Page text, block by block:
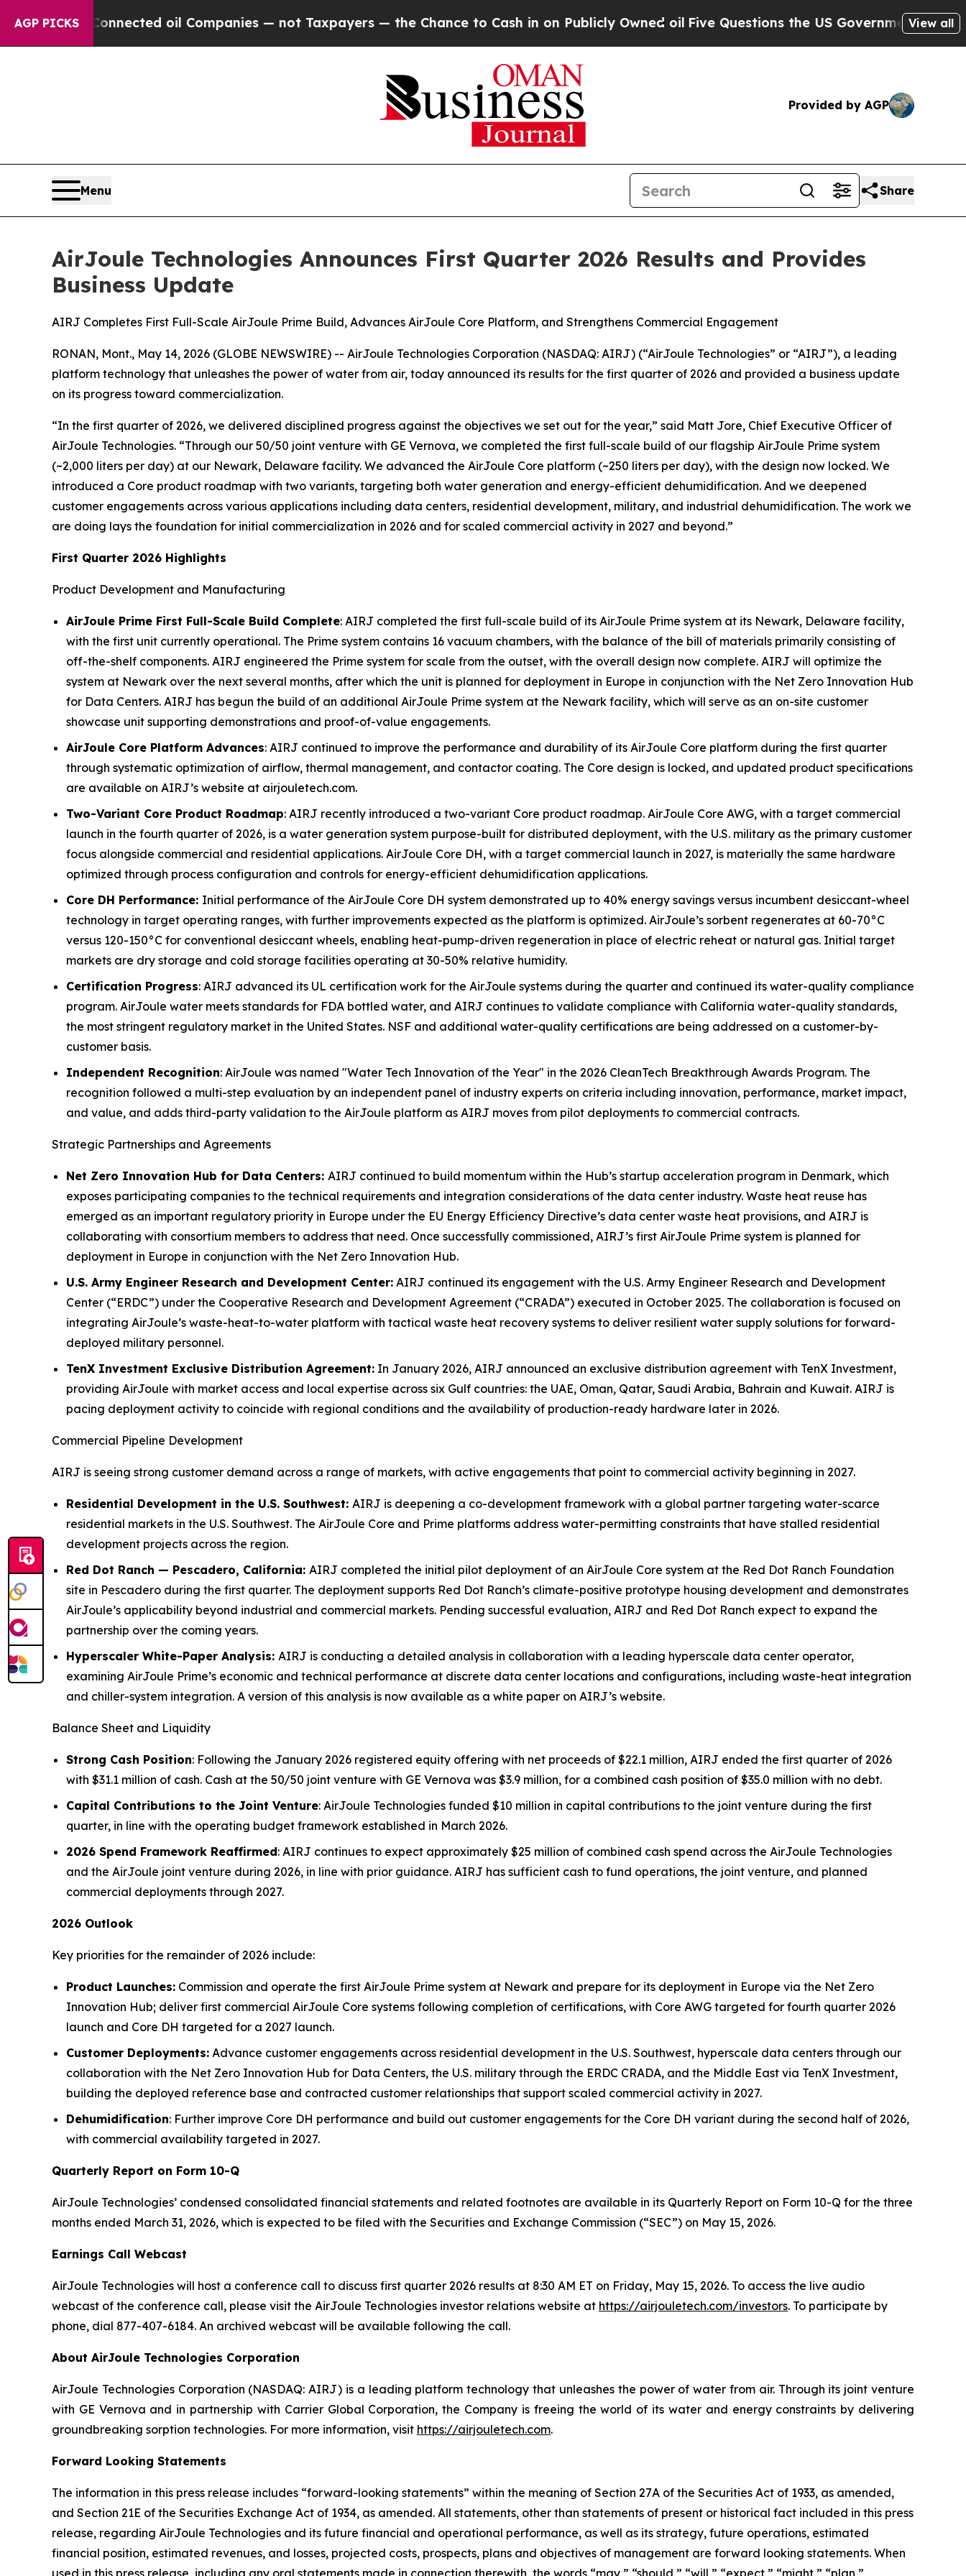
AGP PICKSoil Companies — not Taxpayers — the Chance to Cash in on Publicly Owned oilFive Questions the US Government Should AnswerView all
Provided by AGP
Menu Share
AirJoule Technologies Announces First Quarter 2026 Results and Provides
Business Update
AIRJ Completes First Full-Scale AirJoule Prime Build, Advances AirJoule Core Platform, and Strengthens Commercial Engagement
RONAN, Mont., May 14, 2026 (GLOBE NEWSWIRE) -- AirJoule Technologies Corporation (NASDAQ: AIRJ) (“AirJoule Technologies” or “AIRJ”), a leading
platform technology that unleashes the power of water from air, today announced its results for the first quarter of 2026 and provided a business update
on its progress toward commercialization.
“In the first quarter of 2026, we delivered disciplined progress against the objectives we set out for the year,” said Matt Jore, Chief Executive Officer of
AirJoule Technologies. “Through our 50/50 joint venture with GE Vernova, we completed the first full-scale build of our flagship AirJoule Prime system
(~2,000 liters per day) at our Newark, Delaware facility. We advanced the AirJoule Core platform (~250 liters per day), with the design now locked. We
introduced a Core product roadmap with two variants, targeting both water generation and energy-efficient dehumidification. And we deepened
customer engagements across various applications including data centers, residential development, military, and industrial dehumidification. The work we
are doing lays the foundation for initial commercialization in 2026 and for scaled commercial activity in 2027 and beyond.”
First Quarter 2026 Highlights
Product Development and Manufacturing
AirJoule Prime First Full-Scale Build Complete: AIRJ completed the first full-scale build of its AirJoule Prime system at its Newark, Delaware facility,
with the first unit currently operational. The Prime system contains 16 vacuum chambers, with the balance of the bill of materials primarily consisting of
off-the-shelf components. AIRJ engineered the Prime system for scale from the outset, with the overall design now complete. AIRJ will optimize the
system at Newark over the next several months, after which the unit is planned for deployment in Europe in conjunction with the Net Zero Innovation Hub
for Data Centers. AIRJ has begun the build of an additional AirJoule Prime system at the Newark facility, which will serve as an on-site customer
showcase unit supporting demonstrations and proof-of-value engagements.
AirJoule Core Platform Advances: AIRJ continued to improve the performance and durability of its AirJoule Core platform during the first quarter
through systematic optimization of airflow, thermal management, and contactor coating. The Core design is locked, and updated product specifications
are available on AIRJ’s website at airjouletech.com.
Two-Variant Core Product Roadmap: AIRJ recently introduced a two-variant Core product roadmap. AirJoule Core AWG, with a target commercial
launch in the fourth quarter of 2026, is a water generation system purpose-built for distributed deployment, with the U.S. military as the primary customer
focus alongside commercial and residential applications. AirJoule Core DH, with a target commercial launch in 2027, is materially the same hardware
optimized through process configuration and controls for energy-efficient dehumidification applications.
Core DH Performance: Initial performance of the AirJoule Core DH system demonstrated up to 40% energy savings versus incumbent desiccant-wheel
technology in target operating ranges, with further improvements expected as the platform is optimized. AirJoule’s sorbent regenerates at 60-70°C
versus 120-150°C for conventional desiccant wheels, enabling heat-pump-driven regeneration in place of electric reheat or natural gas. Initial target
markets are dry storage and cold storage facilities operating at 30-50% relative humidity.
Certification Progress: AIRJ advanced its UL certification work for the AirJoule systems during the quarter and continued its water-quality compliance
program. AirJoule water meets standards for FDA bottled water, and AIRJ continues to validate compliance with California water-quality standards,
the most stringent regulatory market in the United States. NSF and additional water-quality certifications are being addressed on a customer-by-
customer basis.
Independent Recognition: AirJoule was named "Water Tech Innovation of the Year" in the 2026 CleanTech Breakthrough Awards Program. The
recognition followed a multi-step evaluation by an independent panel of industry experts on criteria including innovation, performance, market impact,
and value, and adds third-party validation to the AirJoule platform as AIRJ moves from pilot deployments to commercial contracts.
Strategic Partnerships and Agreements
Net Zero Innovation Hub for Data Centers: AIRJ continued to build momentum within the Hub’s startup acceleration program in Denmark, which
exposes participating companies to the technical requirements and integration considerations of the data center industry. Waste heat reuse has
emerged as an important regulatory priority in Europe under the EU Energy Efficiency Directive’s data center waste heat provisions, and AIRJ is
collaborating with consortium members to address that need. Once successfully commissioned, AIRJ’s first AirJoule Prime system is planned for
deployment in Europe in conjunction with the Net Zero Innovation Hub.
U.S. Army Engineer Research and Development Center: AIRJ continued its engagement with the U.S. Army Engineer Research and Development
Center (“ERDC”) under the Cooperative Research and Development Agreement (“CRADA”) executed in October 2025. The collaboration is focused on
integrating AirJoule’s waste-heat-to-water platform with tactical waste heat recovery systems to deliver resilient water supply solutions for forward-
deployed military personnel.
TenX Investment Exclusive Distribution Agreement: In January 2026, AIRJ announced an exclusive distribution agreement with TenX Investment,
providing AirJoule with market access and local expertise across six Gulf countries: the UAE, Oman, Qatar, Saudi Arabia, Bahrain and Kuwait. AIRJ is
pacing deployment activity to coincide with regional conditions and the availability of production-ready hardware later in 2026.
Commercial Pipeline Development
AIRJ is seeing strong customer demand across a range of markets, with active engagements that point to commercial activity beginning in 2027.
Residential Development in the U.S. Southwest: AIRJ is deepening a co-development framework with a global partner targeting water-scarce
residential markets in the U.S. Southwest. The AirJoule Core and Prime platforms address water-permitting constraints that have stalled residential
development projects across the region.
Red Dot Ranch — Pescadero, California: AIRJ completed the initial pilot deployment of an AirJoule Core system at the Red Dot Ranch Foundation
site in Pescadero during the first quarter. The deployment supports Red Dot Ranch’s climate-positive prototype housing development and demonstrates
AirJoule’s applicability beyond industrial and commercial markets. Pending successful evaluation, AIRJ and Red Dot Ranch expect to expand the
partnership over the coming years.
Hyperscaler White-Paper Analysis: AIRJ is conducting a detailed analysis in collaboration with a leading hyperscale data center operator,
examining AirJoule Prime’s economic and technical performance at discrete data center locations and configurations, including waste-heat integration
and chiller-system integration. A version of this analysis is now available as a white paper on AIRJ’s website.
Balance Sheet and Liquidity
Strong Cash Position: Following the January 2026 registered equity offering with net proceeds of $22.1 million, AIRJ ended the first quarter of 2026
with $31.1 million of cash. Cash at the 50/50 joint venture with GE Vernova was $3.9 million, for a combined cash position of $35.0 million with no debt.
Capital Contributions to the Joint Venture: AirJoule Technologies funded $10 million in capital contributions to the joint venture during the first
quarter, in line with the operating budget framework established in March 2026.
2026 Spend Framework Reaffirmed: AIRJ continues to expect approximately $25 million of combined cash spend across the AirJoule Technologies
and the AirJoule joint venture during 2026, in line with prior guidance. AIRJ has sufficient cash to fund operations, the joint venture, and planned
commercial deployments through 2027.
2026 Outlook
Key priorities for the remainder of 2026 include:
Product Launches: Commission and operate the first AirJoule Prime system at Newark and prepare for its deployment in Europe via the Net Zero
Innovation Hub; deliver first commercial AirJoule Core systems following completion of certifications, with Core AWG targeted for fourth quarter 2026
launch and Core DH targeted for a 2027 launch.
Customer Deployments: Advance customer engagements across residential development in the U.S. Southwest, hyperscale data centers through our
collaboration with the Net Zero Innovation Hub for Data Centers, the U.S. military through the ERDC CRADA, and the Middle East via TenX Investment,
building the deployed reference base and contracted customer relationships that support scaled commercial activity in 2027.
Dehumidification: Further improve Core DH performance and build out customer engagements for the Core DH variant during the second half of 2026,
with commercial availability targeted in 2027.
Quarterly Report on Form 10-Q
AirJoule Technologies’ condensed consolidated financial statements and related footnotes are available in its Quarterly Report on Form 10-Q for the three
months ended March 31, 2026, which is expected to be filed with the Securities and Exchange Commission (“SEC”) on May 15, 2026.
Earnings Call Webcast
AirJoule Technologies will host a conference call to discuss first quarter 2026 results at 8:30 AM ET on Friday, May 15, 2026. To access the live audio
webcast of the conference call, please visit the AirJoule Technologies investor relations website at https://airjouletech.com/investors. To participate by
phone, dial 877-407-6184. An archived webcast will be available following the call.
About AirJoule Technologies Corporation
AirJoule Technologies Corporation (NASDAQ: AIRJ) is a leading platform technology that unleashes the power of water from air. Through its joint venture
with GE Vernova and in partnership with Carrier Global Corporation, the Company is freeing the world of its water and energy constraints by delivering
groundbreaking sorption technologies. For more information, visit https://airjouletech.com.
Forward Looking Statements
The information in this press release includes “forward-looking statements” within the meaning of Section 27A of the Securities Act of 1933, as amended,
and Section 21E of the Securities Exchange Act of 1934, as amended. All statements, other than statements of present or historical fact included in this press
release, regarding AirJoule Technologies and its future financial and operational performance, as well as its strategy, future operations, estimated
financial position, estimated revenues, and losses, projected costs, prospects, plans and objectives of management are forward looking statements. When
used in this press release, including any oral statements made in connection therewith, the words “may,” “should,” “will,” “expect,” “might,” “plan,”